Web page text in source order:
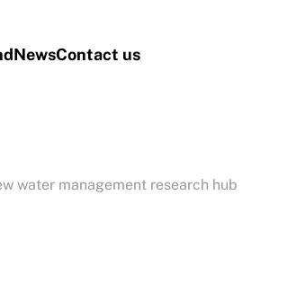
NewsContact us
water management research hub